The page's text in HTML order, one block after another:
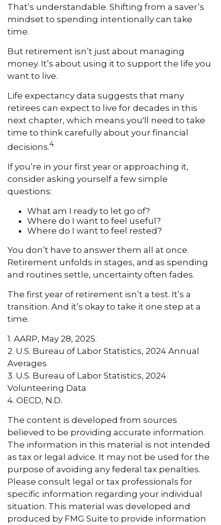
That’s understandable. Shifting from a saver’s
mindset to spending intentionally can take
time.
But retirement isn’t just about managing
money. It’s about using it to support the life you
want to live.
Life expectancy data suggests that many
retirees can expect to live for decades in this
next chapter, which means you'll need to take
time to think carefully about your financial
decisions.4
If you’re in your first year or approaching it,
consider asking yourself a few simple
questions:
What am I ready to let go of?
Where do I want to feel useful?
Where do I want to feel rested?
You don’t have to answer them all at once.
Retirement unfolds in stages, and as spending
and routines settle, uncertainty often fades.
The first year of retirement isn’t a test. It’s a
transition. And it’s okay to take it one step at a
time.
1. AARP, May 28, 2025.
2. U.S. Bureau of Labor Statistics, 2024 Annual
Averages
3. U.S. Bureau of Labor Statistics, 2024
Volunteering Data
4. OECD, N.D.
The content is developed from sources
believed to be providing accurate information.
The information in this material is not intended
as tax or legal advice. It may not be used for the
purpose of avoiding any federal tax penalties.
Please consult legal or tax professionals for
specific information regarding your individual
situation. This material was developed and
produced by FMG Suite to provide information